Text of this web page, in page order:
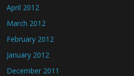
April 2012
March 2012
February 2012
January 2012
December 2011